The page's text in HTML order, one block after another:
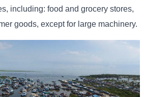
including: food and grocery stores,
goods, except for large machinery.